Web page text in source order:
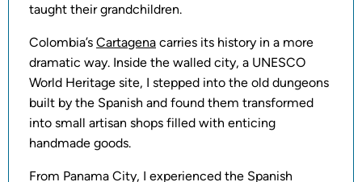
taught their grandchildren.
Colombia’s Cartagena carries its history in a more
dramatic way. Inside the walled city, a UNESCO
World Heritage site, I stepped into the old dungeons
built by the Spanish and found them transformed
into small artisan shops filled with enticing
handmade goods.
From Panama City, I experienced the Spanish